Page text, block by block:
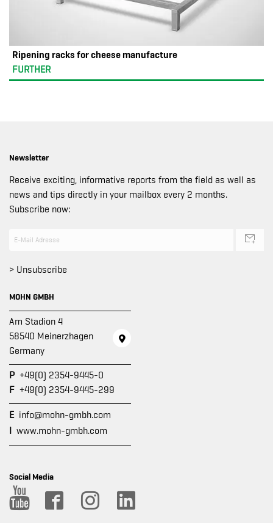
Ripening racks for cheese manufacture
FURTHER
Newsletter
Receive exciting, informative reports from the field as well as
news and tips directly in your mailbox every 2 months.
Subscribe now:
> Unsubscribe
MOHN GMBH
Am Stadion 4
58540 Meinerzhagen
Germany
P +49(0) 2354-9445-0
F +49(0) 2354-9445-299
E info@mohn-gmbh.com
I www.mohn-gmbh.com
Social Media